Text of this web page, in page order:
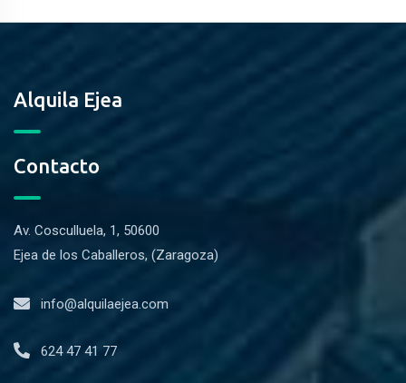
Alquila Ejea
Contacto
Av. Cosculluela, 1, 50600
Ejea de los Caballeros, (Zaragoza)
info@alquilaejea.com
624 47 41 77